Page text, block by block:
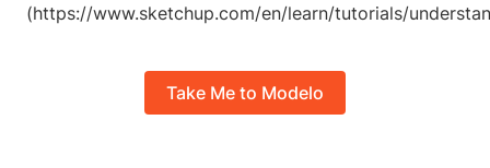
(https://www.sketchup.com/en/learn/tutorials/
Take Me to Modelo